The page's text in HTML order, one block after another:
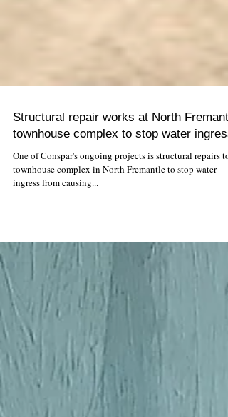
Structural repair works at North
townhouse complex to stop water ingress
One of Conspar's ongoing projects is structural repairs to
ingress from causing...